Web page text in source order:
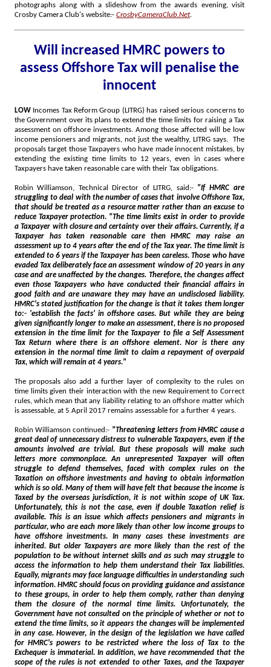
photographs along with a slideshow from the awards evening, visit
Crosby Camera Club's website:- CrosbyCameraClub.Net.
Will increased HMRC powers to
assess Offshore Tax will penalise the
innocent
LOW Incomes Tax Reform Group (LITRG) has raised serious concerns to
the Government over its plans to extend the time limits for raising a Tax
assessment on offshore investments. Among those affected will be low
income pensioners and migrants, not just the wealthy, LITRG says. The
proposals target those Taxpayers who have made innocent mistakes, by
extending the existing time limits to 12 years, even in cases where
Taxpayers have taken reasonable care with their Tax obligations.
Robin Williamson, Technical Director of LITRG, said:- "If HMRC are
struggling to deal with the number of cases that involve Offshore Tax,
that should be treated as a resource matter rather than an excuse to
reduce Taxpayer protection. "The time limits exist in order to provide
a Taxpayer with closure and certainty over their affairs. Currently, if a
Taxpayer has taken reasonable care then HMRC may raise an
assessment up to 4 years after the end of the Tax year. The time limit is
extended to 6 years if the Taxpayer has been careless. Those who have
evaded Tax deliberately face an assessment window of 20 years in any
case and are unaffected by the changes. Therefore, the changes affect
even those Taxpayers who have conducted their financial affairs in
good faith and are unaware they may have an undisclosed liability.
HMRC's stated justification for the change is that it takes them longer
to:- 'establish the facts' in offshore cases. But while they are being
given significantly longer to make an assessment, there is no proposed
extension in the time limit for the Taxpayer to file a Self Assessment
Tax Return where there is an offshore element. Nor is there any
extension in the normal time limit to claim a repayment of overpaid
Tax, which will remain at 4 years."
The proposals also add a further layer of complexity to the rules on
time limits given their interaction with the new Requirement to Correct
rules, which mean that any liability relating to an offshore matter which
is assessable, at 5 April 2017 remains assessable for a further 4 years.
Robin Williamson continued:- "Threatening letters from HMRC cause a
great deal of unnecessary distress to vulnerable Taxpayers, even if the
amounts involved are trivial. But these proposals will make such
letters more commonplace. An unrepresented Taxpayer will often
struggle to defend themselves, faced with complex rules on the
Taxation on offshore investments and having to obtain information
which is so old. Many of them will have felt that because the income is
Taxed by the overseas jurisdiction, it is not within scope of UK Tax.
Unfortunately, this is not the case, even if double Taxation relief is
available. This is an issue which affects pensioners and migrants in
particular, who are each more likely than other low income groups to
have offshore investments. In many cases these investments are
inherited. But older Taxpayers are more likely than the rest of the
population to be without internet skills and as such may struggle to
access the information to help them understand their Tax liabilities.
Equally, migrants may face language difficulties in understanding such
information. HMRC should focus on providing guidance and assistance
to these groups, in order to help them comply, rather than denying
them the closure of the normal time limits. Unfortunately, the
Government have not consulted on the principle of whether or not to
extend the time limits, so it appears the changes will be implemented
in any case. However, in the design of the legislation we have called
for HMRC's powers to be restricted where the loss of Tax to the
Exchequer is immaterial. In addition, we have recommended that the
scope of the rules is not extended to other Taxes, and the Taxpayer